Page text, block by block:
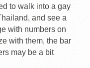
to walk into a gay
and see a
with numbers on
with them, the bar
may be a bit